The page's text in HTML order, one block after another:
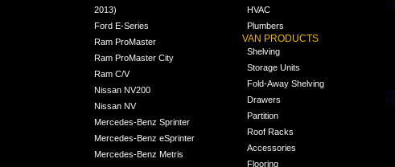
2013)
Ford E-Series
Ram ProMaster
Ram ProMaster City
Ram C/V
Nissan NV200
Nissan NV
Mercedes-Benz Sprinter
Mercedes-Benz eSprinter
Mercedes-Benz Metris
HVAC
Plumbers
VAN PRODUCTS
Shelving
Storage Units
Fold-Away Shelving
Drawers
Partition
Roof Racks
Accessories
Flooring